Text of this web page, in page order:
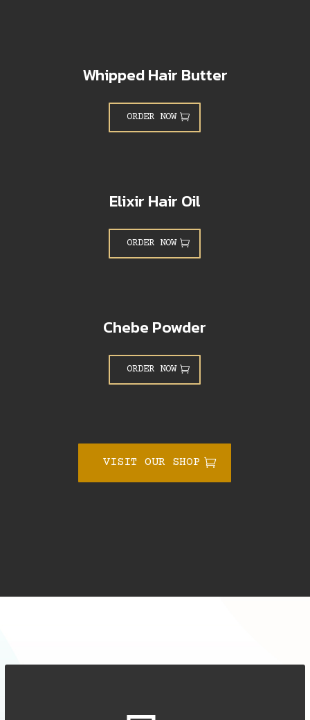
Whipped Hair Butter
ORDER NOW
Elixir Hair Oil
ORDER NOW
Chebe Powder
ORDER NOW
VISIT OUR SHOP